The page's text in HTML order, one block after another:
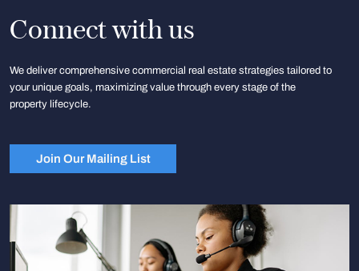
Connect with us
We deliver comprehensive commercial real estate strategies tailored to
your unique goals, maximizing value through every stage of the
property lifecycle.
Join Our Mailing List